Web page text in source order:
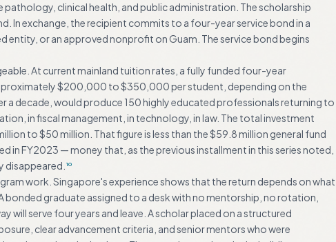
clinical health, and public administration. The scholarship
In exchange, the recipient commits to a four-year service bond in a
entity, or an approved nonprofit on Guam. The service bond begins
At current mainland tuition rates, a fully funded four-year
$200,000 to $350,000 per student, depending on the
a decade, would produce 150 highly educated professionals returning to
in fiscal management, in technology, in law. The total investment
to $50 million. That figure is less than the $59.8 million general fund
in FY2023 — money that, as the previous installment in this series noted,
disappeared. 10
work. Singapore's experience shows that the return depends on what
bonded graduate assigned to a desk with no mentorship, no rotation,
will serve four years and leave. A scholar placed on a structured
clear advancement criteria, and senior mentors who were